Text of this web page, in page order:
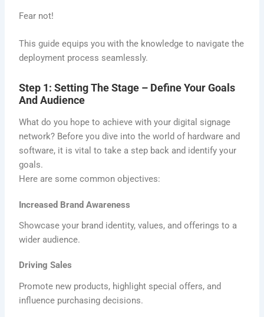
Fear not!
This guide equips you with the knowledge to navigate the
deployment process seamlessly.
Step 1: Setting The Stage – Define Your Goals
And Audience
What do you hope to achieve with your digital signage
network? Before you dive into the world of hardware and
software, it is vital to take a step back and identify your
goals.
Here are some common objectives:
Increased Brand Awareness
Showcase your brand identity, values, and offerings to a
wider audience.
Driving Sales
Promote new products, highlight special offers, and
influence purchasing decisions.